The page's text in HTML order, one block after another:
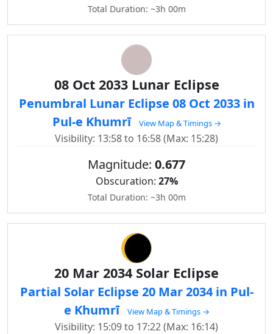
Total Duration: ~3h 00m
08 Oct 2033 Lunar Eclipse
Penumbral Lunar Eclipse 08 Oct 2033 in
Pul-e Khumrī
View Map & Timings →
Visibility: 13:58 to 16:58 (Max: 15:28)
Magnitude: 0.677
Obscuration: 27%
Total Duration: ~3h 00m
20 Mar 2034 Solar Eclipse
Partial Solar Eclipse 20 Mar 2034 in Pul-
e Khumrī
View Map & Timings →
Visibility: 15:09 to 17:22 (Max: 16:14)